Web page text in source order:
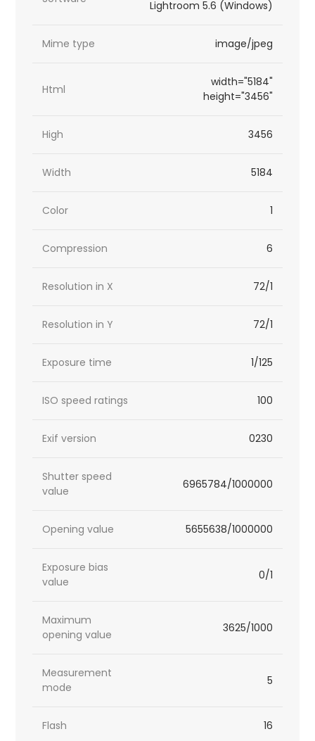
Lightroom 5.6 (Windows)
Mime type image/jpeg
Html
width="5184"
height="3456"
High 3456
Width 5184
Color 1
Compression 6
Resolution in X 72/1
Resolution in Y 72/1
Exposure time 1/125
ISO speed ratings 100
Exif version 0230
Shutter speed
value
6965784/1000000
Opening value 5655638/1000000
Exposure bias
value
0/1
Maximum
opening value
3625/1000
Measurement
mode
5
Flash 16